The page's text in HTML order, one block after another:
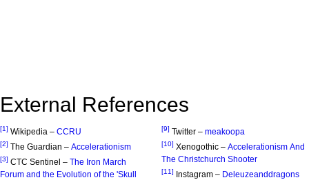
External References
[1] Wikipedia – CCRU
[2] The Guardian – Accelerationism
[3] CTC Sentinel – The Iron March
Forum and the Evolution of the 'Skull
[9] Twitter – meakoopa
[10] Xenogothic – Accelerationism And
The Christchurch Shooter
[11] Instagram – Deleuzeanddragons